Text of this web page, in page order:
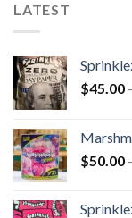
LATEST
$45.00
$50.00